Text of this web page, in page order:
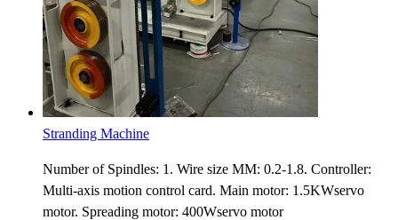
Stranding Machine
Number of Spindles: 1. Wire size MM: 0.2-1.8. Controller:
Multi-axis motion control card. Main motor: 1.5KWservo
motor. Spreading motor: 400Wservo motor